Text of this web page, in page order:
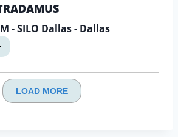
- SILO Dallas - Dallas
LOAD MORE